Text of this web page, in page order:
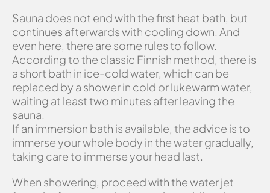
Sauna does not end with the first heat bath, but
continues afterwards with cooling down. And
even here, there are some rules to follow.
According to the classic Finnish method, there is
a short bath in ice-cold water, which can be
replaced by a shower in cold or lukewarm water,
waiting at least two minutes after leaving the
sauna.
If an immersion bath is available, the advice is to
immerse your whole body in the water gradually,
taking care to immerse your head last.
When showering, proceed with the water jet